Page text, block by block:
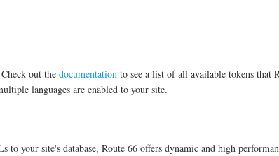
out the documentation to see a list of all available tokens that
languages are enabled to your site.
to your site's database, Route 66 offers dynamic and high